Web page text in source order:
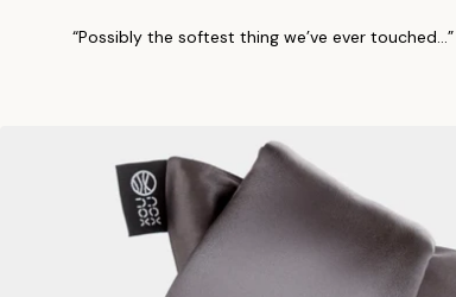
“Possibly the softest thing we’ve ever touched…”